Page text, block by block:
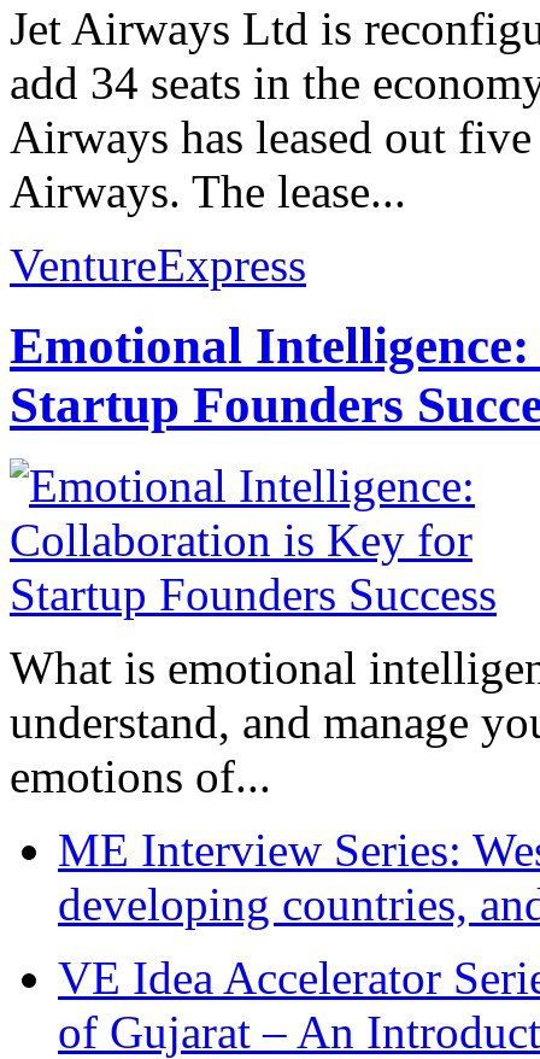
Jet Airways Ltd is
add 34 seats in the
Airways has leased out
Airways. The lease...
VentureExpress
Emotional
Startup Founders
What is emotional
understand, and manage
emotions of...
ME Interview Series:
developing countries,
VE Idea Accelerator
of Gujarat – An